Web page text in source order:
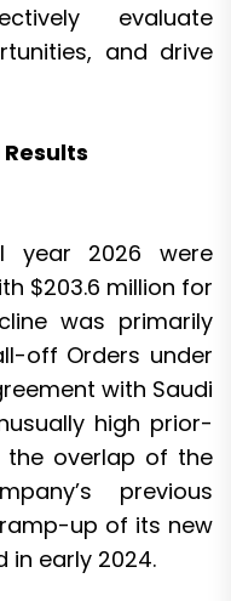
evaluate
and drive
year 2026 were
$203.6 million for
was primarily
off Orders under
with Saudi
high prior-
the overlap of the
previous
up of its new
in early 2024.